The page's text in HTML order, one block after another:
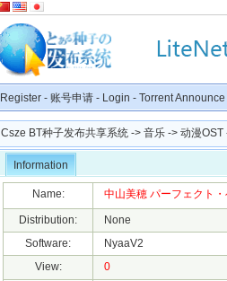
Register - 账号申请 - Login - Torrent Announce
Csze BT种子发布共享系统 -> 音乐 -> 动漫OST
Information
Name: 中山美穂 パーフェクト
Distribution:
None
Software:
NyaaV2
View:
0